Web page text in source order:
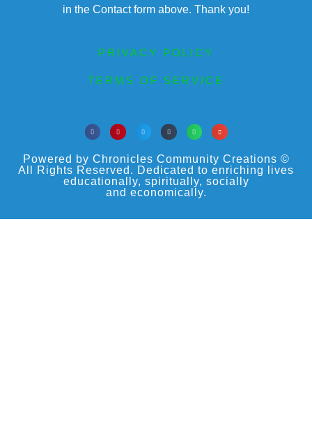
in the Contact form above. Thank you!
PRIVACY POLICY
TERMS OF SERVICE
Powered by Chronicles Community Creations ©
All Rights Reserved. Dedicated to enriching lives
educationally, spiritually, socially
and economically.